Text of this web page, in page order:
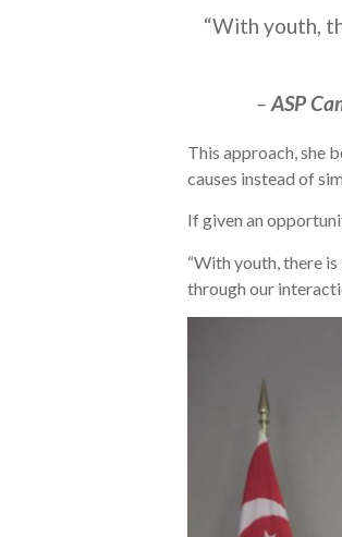
“With youth,
– ASP
This approach, she
causes instead of
If given an
“With youth, there
through our